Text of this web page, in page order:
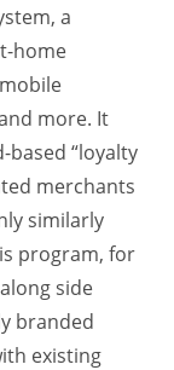
a
home
more. It
“loyalty
merchants
similarly
program, for
side
branded
existing